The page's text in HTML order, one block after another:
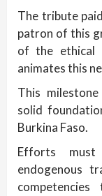
The tribute
patron of this
of the ethical
animates this
This
solid
Burkina Faso.
Efforts
endogenous